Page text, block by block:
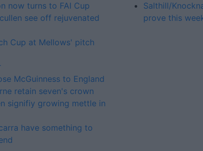
now turns to FAI Cup
see off rejuvenated
Cup at Mellows' pitch
McGuinness to England
retain seven's crown
signifiy growing mettle in
have something to
Salthill/
prove this